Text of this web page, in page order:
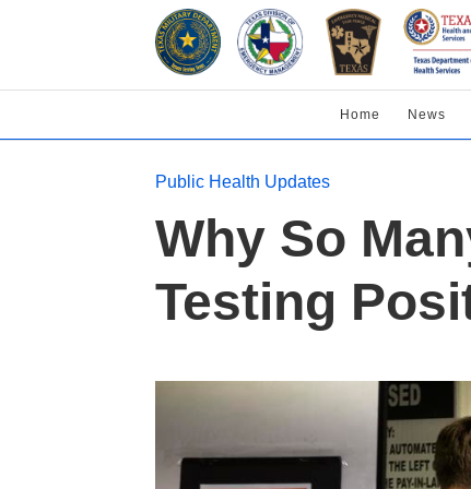
Home News
Public Health Updates
Why So
Testing